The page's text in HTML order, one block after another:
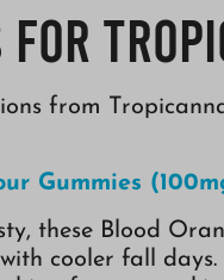
for
from
Gummies
these Blood
cooler fall